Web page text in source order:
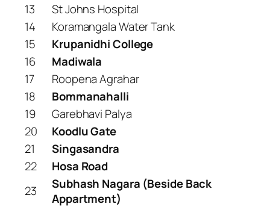
13
St Johns Hospital
14
Koramangala Water Tank
15
Krupanidhi College
16
Madiwala
17
Roopena Agrahar
18
Bommanahalli
19
Garebhavi Palya
20
Koodlu Gate
21
Singasandra
22
Hosa Road
23
Subhash Nagara (Beside Back
Appartment)